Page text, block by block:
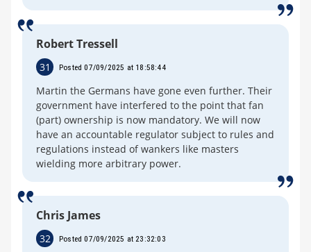
Robert Tressell
31 Posted 07/09/2025 at 18:58:44
Martin the Germans have gone even further. Their
government have interfered to the point that fan
(part) ownership is now mandatory. We will now
have an accountable regulator subject to rules and
regulations instead of wankers like masters
wielding more arbitrary power.
Chris James
32 Posted 07/09/2025 at 23:32:03